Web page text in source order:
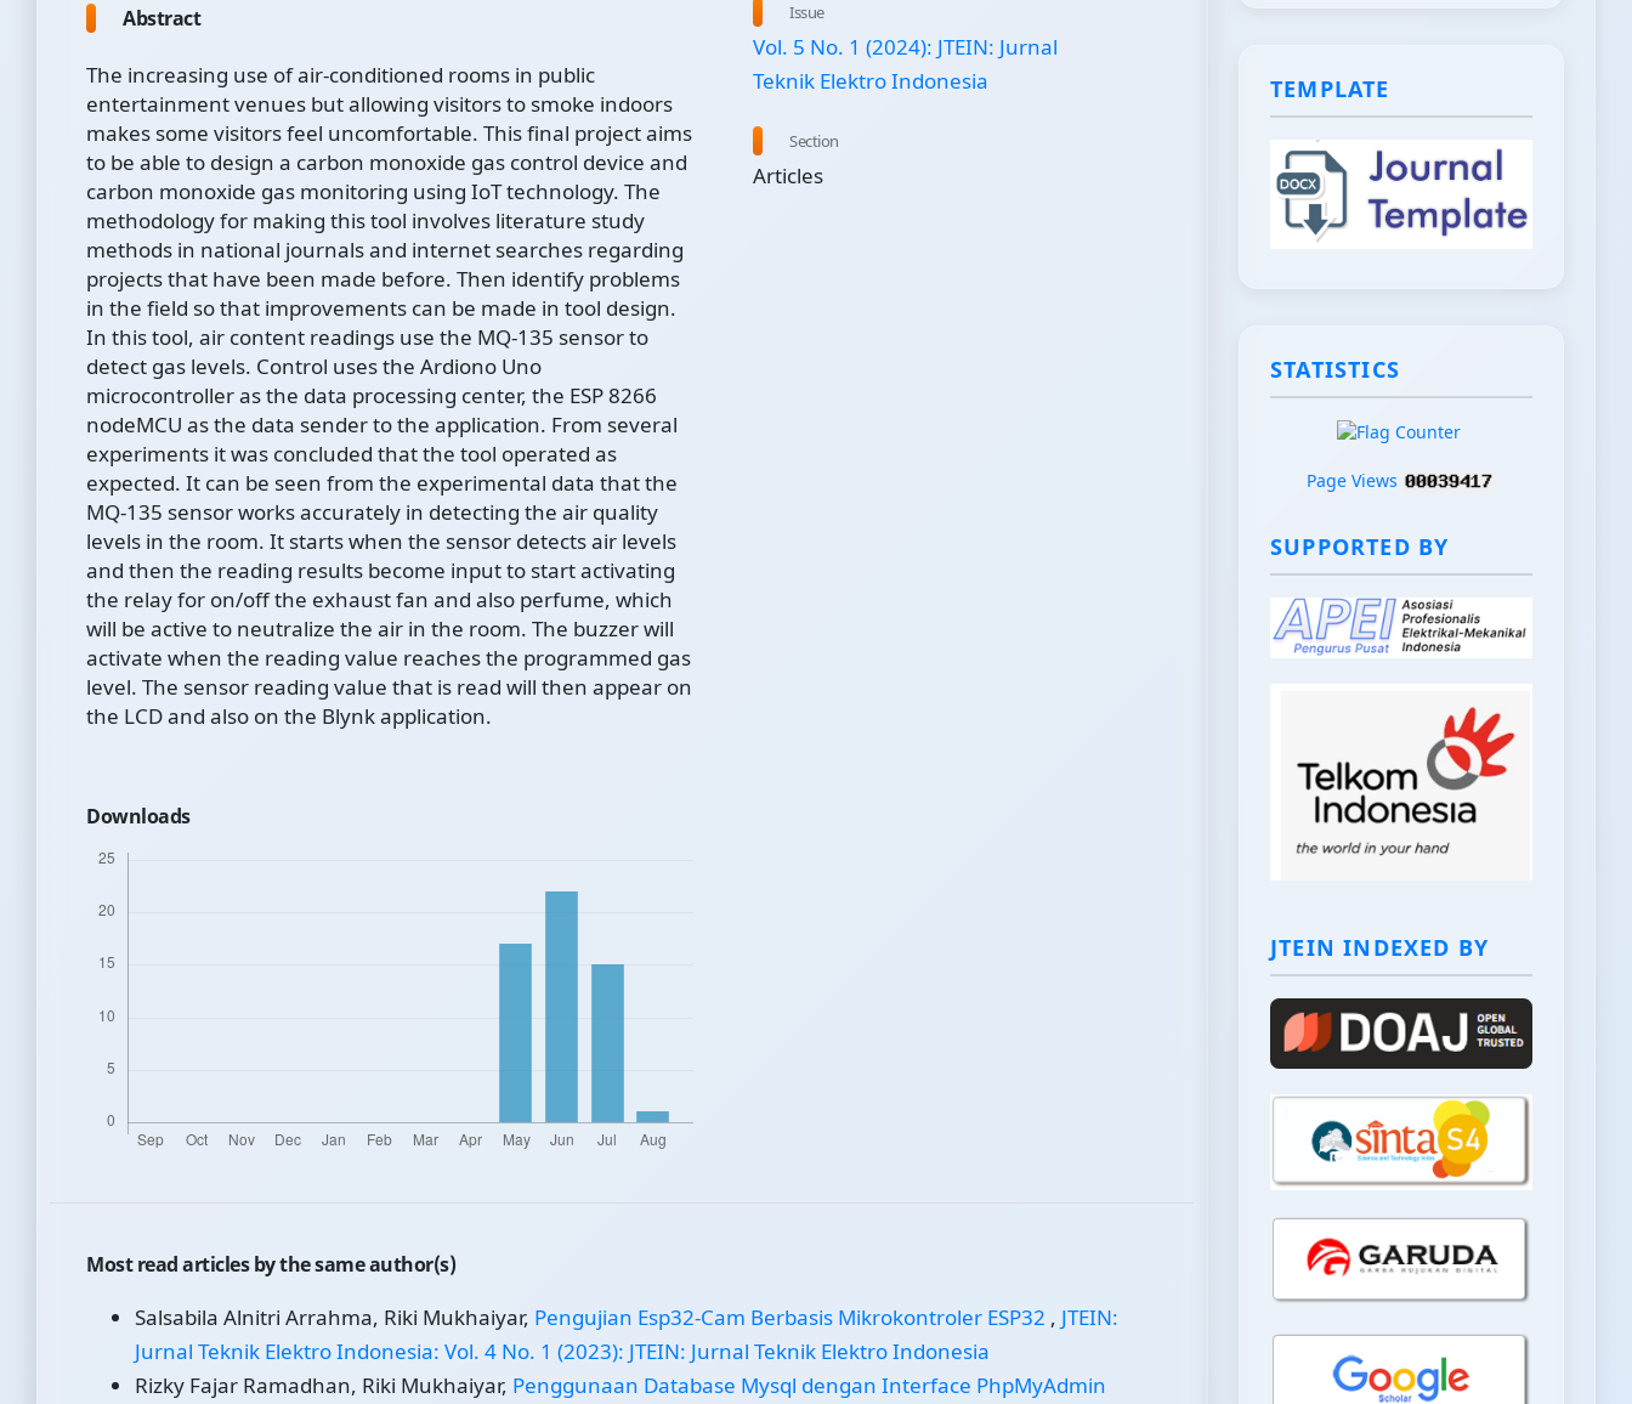
Abstract
The increasing use of air-conditioned rooms in public
entertainment venues but allowing visitors to smoke indoors
makes some visitors feel uncomfortable. This final project aims
to be able to design a carbon monoxide gas control device and
carbon monoxide gas monitoring using IoT technology. The
methodology for making this tool involves literature study
methods in national journals and internet searches regarding
projects that have been made before. Then identify problems
in the field so that improvements can be made in tool design.
In this tool, air content readings use the MQ-135 sensor to
detect gas levels. Control uses the Ardiono Uno
microcontroller as the data processing center, the ESP 8266
nodeMCU as the data sender to the application. From several
experiments it was concluded that the tool operated as
expected. It can be seen from the experimental data that the
MQ-135 sensor works accurately in detecting the air quality
levels in the room. It starts when the sensor detects air levels
and then the reading results become input to start activating
the relay for on/off the exhaust fan and also perfume, which
will be active to neutralize the air in the room. The buzzer will
activate when the reading value reaches the programmed gas
level. The sensor reading value that is read will then appear on
the LCD and also on the Blynk application.
Downloads
Issue
Vol. 5 No. 1 (2024): JTEIN: Jurnal
Teknik Elektro Indonesia
Section
Articles
Most read articles by the same author(s)
Salsabila Alnitri Arrahma, Riki Mukhaiyar, Pengujian Esp32-Cam Berbasis Mikrokontroler ESP32 , JTEIN:
Jurnal Teknik Elektro Indonesia: Vol. 4 No. 1 (2023): JTEIN: Jurnal Teknik Elektro Indonesia
Rizky Fajar Ramadhan, Riki Mukhaiyar, Penggunaan Database Mysql dengan Interface PhpMyAdmin
TEMPLATE
STATISTICS
Page Views
SUPPORTED BY
JTEIN INDEXED BY